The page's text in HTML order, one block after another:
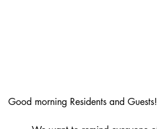
Good morning Residents and Guests!